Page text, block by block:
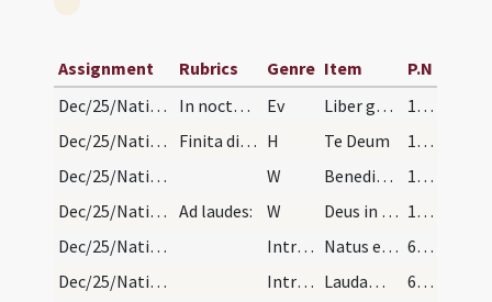
Assignment Rubrics Genre Item
P.N
Dec/25/Nativitas/Christmas Eve
In nocte genealogia: Ev Liber generationis
139 (8r)
Dec/25/Nativitas/Christmas Eve
Finita dicitur: H Te Deum
139 (8r)
Dec/25/Nativitas/Christmas Eve
W Benedictus qui venit
139 (8r)
Dec/25/Nativitas/Christmas Eve/Office
Ad laudes: W Deus in adiutorium
139 (8r)
Dec/25/Nativitas/Christmas Eve/1
IntrTrop Natus est Salvator mundi canit chorus angelorum Christus Iesus rex caelorum de Maria Virgine.
676 (292r)
Dec/25/Nativitas/Christmas Eve/2
IntrTrop Laudamus te
676 (292r)